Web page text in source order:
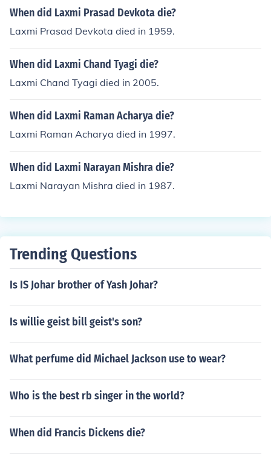
When did Laxmi Prasad Devkota die?
Laxmi Prasad Devkota died in 1959.
When did Laxmi Chand Tyagi die?
Laxmi Chand Tyagi died in 2005.
When did Laxmi Raman Acharya die?
Laxmi Raman Acharya died in 1997.
When did Laxmi Narayan Mishra die?
Laxmi Narayan Mishra died in 1987.
Trending Questions
Is IS Johar brother of Yash Johar?
Is willie geist bill geist's son?
What perfume did Michael Jackson use to wear?
Who is the best rb singer in the world?
When did Francis Dickens die?